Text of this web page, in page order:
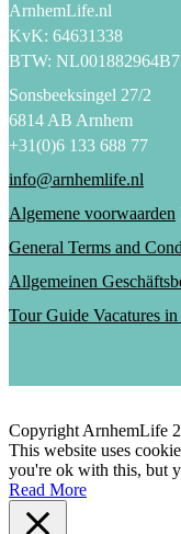
ArnhemLife.nl
KvK: 64631338
BTW:
Sonsbeeksingel 27/2
6814 AB Arnhem
+31(0)6 133 688 77
info@arnhemlife.nl
Algemene voorwaarden
General Terms and
Allgemeinen
Tour Guide Vacatures
Copyright ArnhemLife
This website uses
you're ok with this, but
Read More